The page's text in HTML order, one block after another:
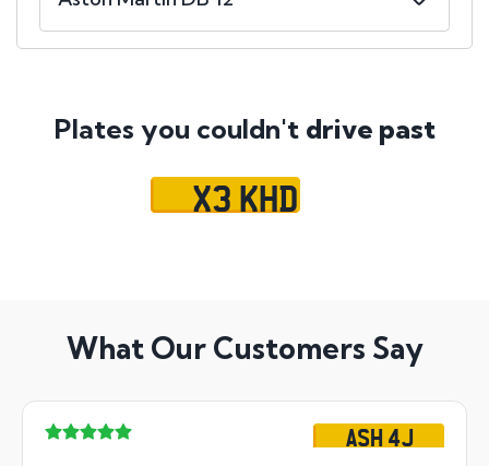
Plates you couldn't drive past
X3 KHD
What Our Customers Say
ASH 4J